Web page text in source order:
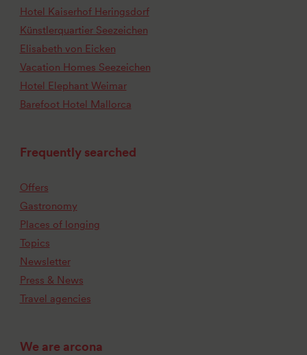
Hotel Kaiserhof Heringsdorf
Künstlerquartier Seezeichen
Elisabeth von Eicken
Vacation Homes Seezeichen
Hotel Elephant Weimar
Barefoot Hotel Mallorca
Frequently searched
Offers
Gastronomy
Places of longing
Topics
Newsletter
Press & News
Travel agencies
We are arcona